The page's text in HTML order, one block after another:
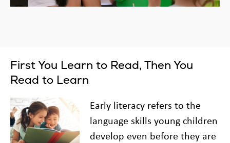
First You Learn to Read, Then You
Read to Learn
Early literacy refers to the
language skills young children
develop even before they are